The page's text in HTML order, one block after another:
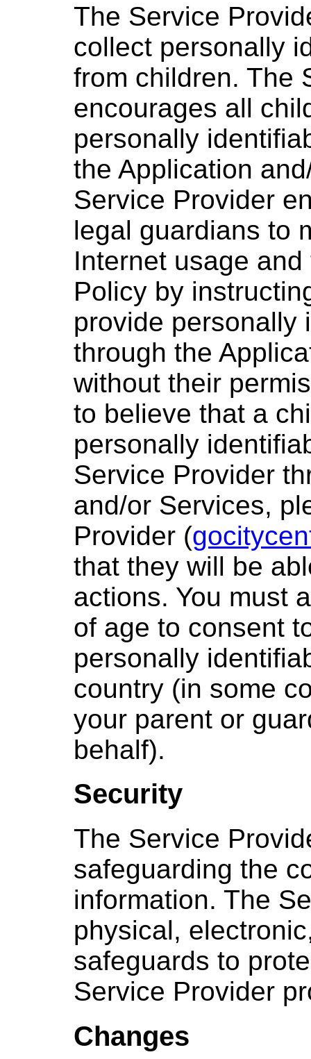
The Service
collect personally
from children. The
encourages all
personally
the Application
Service Provider
legal guardians to
Internet usage
Policy by
provide personally
through the
without their
to believe that a
personally
Service Provider
and/or Services,
Provider (
that they will be
actions. You must
of age to consent
personally
country (in some
your parent or
behalf).
Security
The Service
safeguarding the
information. The
physical,
safeguards to
Service Provider
Changes